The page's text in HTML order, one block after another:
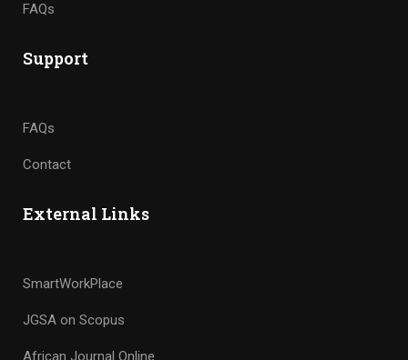
FAQs
Support
FAQs
Contact
External Links
SmartWorkPlace
JGSA on Scopus
African Journal Online